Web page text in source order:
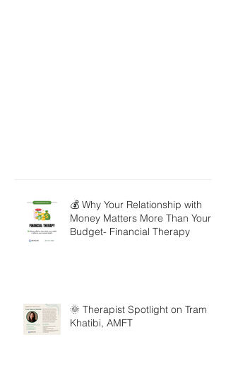
💰 Why Your Relationship with
Money Matters More Than Your
Budget- Financial Therapy
🌞 Therapist Spotlight on Tram
Khatibi, AMFT